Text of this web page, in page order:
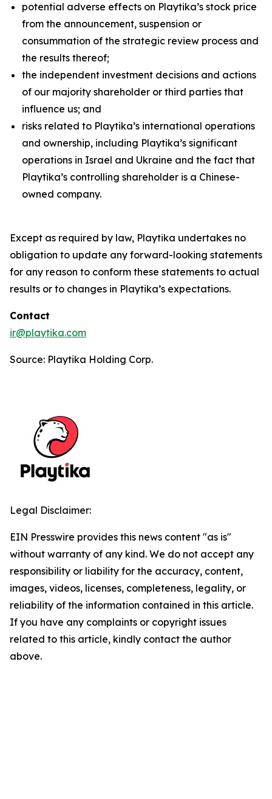
potential adverse effects on Playtika’s stock price
from the announcement, suspension or
consummation of the strategic review process and
the results thereof;
the independent investment decisions and actions
of our majority shareholder or third parties that
influence us; and
risks related to Playtika’s international operations
and ownership, including Playtika’s significant
operations in Israel and Ukraine and the fact that
Playtika’s controlling shareholder is a Chinese-
owned company.
Except as required by law, Playtika undertakes no
obligation to update any forward-looking statements
for any reason to conform these statements to actual
results or to changes in Playtika’s expectations.
Contact
ir@playtika.com
Source: Playtika Holding Corp.
Legal Disclaimer:
EIN Presswire provides this news content "as is"
without warranty of any kind. We do not accept any
responsibility or liability for the accuracy, content,
images, videos, licenses, completeness, legality, or
reliability of the information contained in this article.
If you have any complaints or copyright issues
related to this article, kindly contact the author
above.